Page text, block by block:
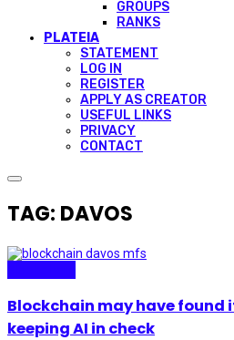
GROUPS
RANKS
PLATEIA
STATEMENT
LOG IN
REGISTER
APPLY AS CREATOR
USEFUL LINKS
PRIVACY
CONTACT
TAG: DAVOS
Blockchain may have found
keeping AI in check